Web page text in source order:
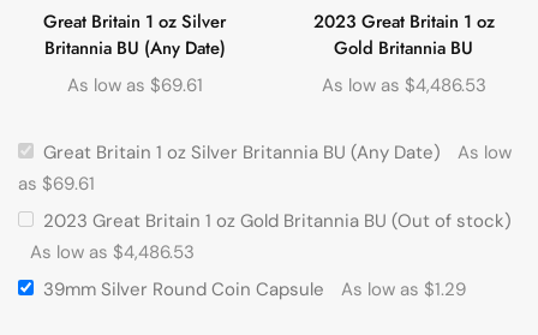
Great Britain 1 oz Silver
Britannia BU (Any Date)
As low as $69.61
2023 Great Britain 1 oz
Gold Britannia BU
As low as $4,486.53
Great Britain 1 oz Silver Britannia BU (Any Date)
As low
as $69.61
2023 Great Britain 1 oz Gold Britannia BU (Out of stock)
As low as $4,486.53
39mm Silver Round Coin Capsule
As low as $1.29